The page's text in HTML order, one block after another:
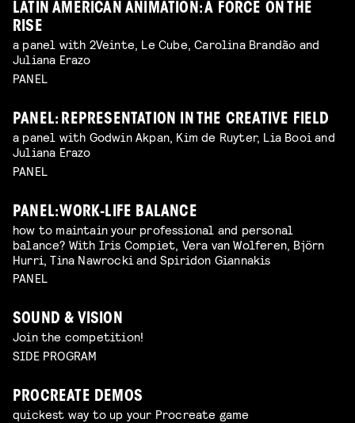
LATIN AMERICAN ANIMATION: A FORCE ON THE
RISE
a panel with 2Veinte, Le Cube, Carolina Brandão and
Juliana Erazo
PANEL
PANEL: REPRESENTATION IN THE CREATIVE FIELD
a panel with Godwin Akpan, Kim de Ruyter, Lia Booi and
Juliana Erazo
PANEL
PANEL: WORK-LIFE BALANCE
how to maintain your professional and personal
balance? With Iris Compiet, Vera van Wolferen, Björn
Hurri, Tina Nawrocki and Spiridon Giannakis
PANEL
SOUND & VISION
Join the competition!
SIDE PROGRAM
PROCREATE DEMOS
quickest way to up your Procreate game